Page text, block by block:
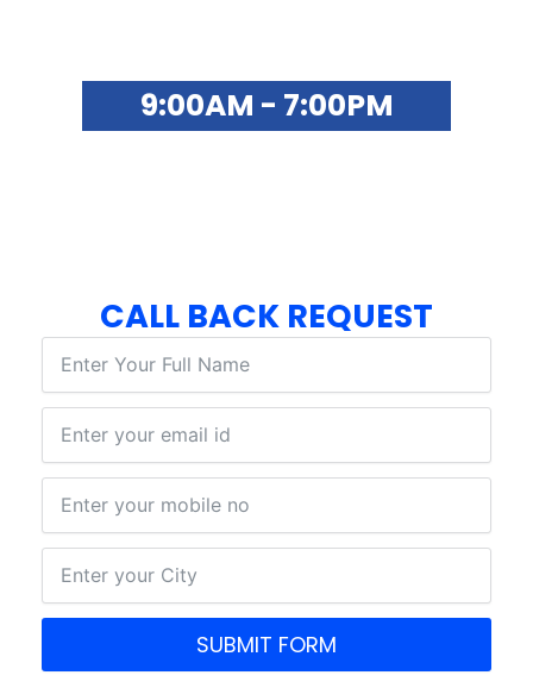
9:00AM - 7:00PM
CALL BACK REQUEST
SUBMIT FORM